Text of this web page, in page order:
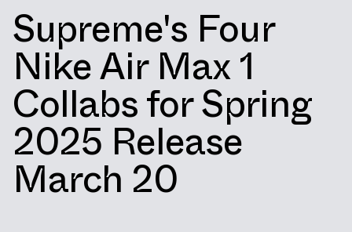
Supreme's Four
Nike Air Max 1
Collabs for Spring
2025 Release
March 20